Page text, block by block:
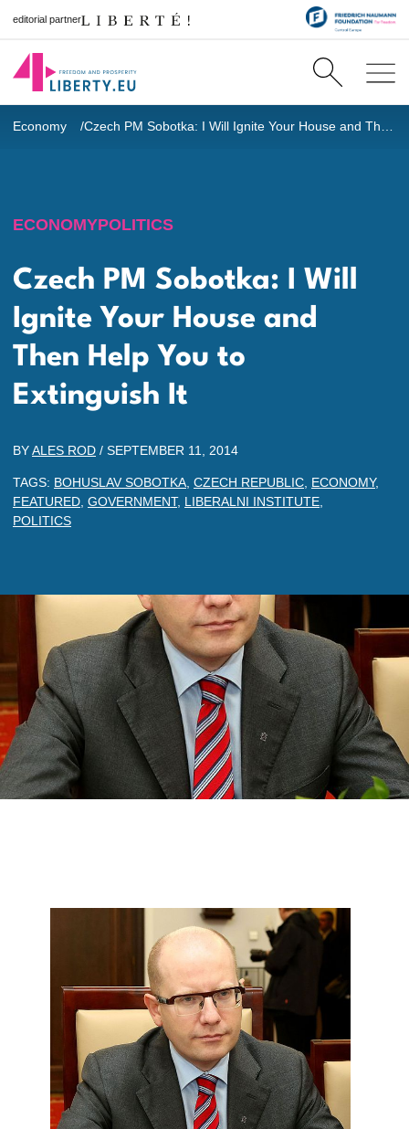
editorial partner
Economy
ECONOMYPOLITICS
Czech PM Sobotka: I Will
Ignite Your House and
Then Help You to
Extinguish It
BYALES ROD / SEPTEMBER 11, 2014
TAGS: BOHUSLAV SOBOTKA CZECH REPUBLIC ECONOMY,
FEATURED GOVERNMENT, LIBERALNI INSTITUTE
POLITICS